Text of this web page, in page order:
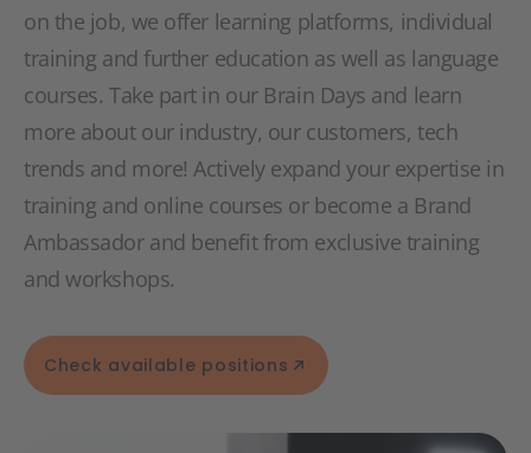
on the job, we offer learning platforms, individual
training and further education as well as language
courses. Take part in our Brain Days and learn
more about our industry, our customers, tech
trends and more! Actively expand your expertise in
training and online courses or become a Brand
Ambassador and benefit from exclusive training
and workshops.
Check available positions